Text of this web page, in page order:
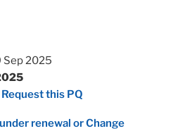
2025
this PQ
renewal or Change